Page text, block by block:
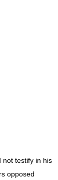
not testify in his
opposed